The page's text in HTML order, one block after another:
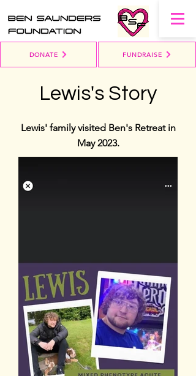
DONATE FUNDRAISE
Lewis's Story
Lewis' family visited Ben's Retreat in
May 2023.